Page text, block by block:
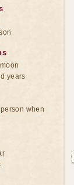
years
when